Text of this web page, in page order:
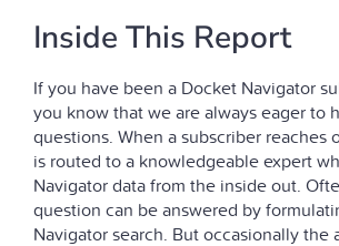
Inside This Report
If you have been a Docket Navigator
you know that we are always eager to
questions. When a subscriber reaches
is routed to a knowledgeable expert
Navigator data from the inside out.
question can be answered by
Navigator search. But occasionally the